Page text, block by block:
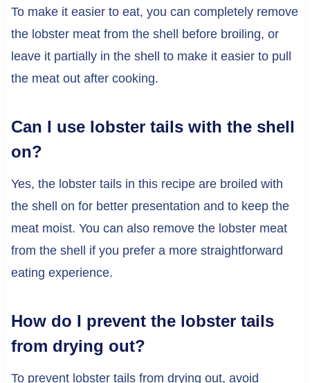
To make it easier to eat, you can completely remove
the lobster meat from the shell before broiling, or
leave it partially in the shell to make it easier to pull
the meat out after cooking.
Can I use lobster tails with the shell
on?
Yes, the lobster tails in this recipe are broiled with
the shell on for better presentation and to keep the
meat moist. You can also remove the lobster meat
from the shell if you prefer a more straightforward
eating experience.
How do I prevent the lobster tails
from drying out?
To prevent lobster tails from drying out, avoid